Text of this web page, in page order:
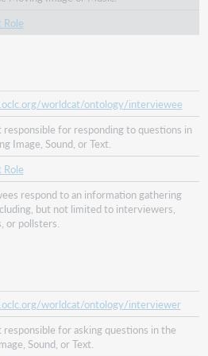
Role
worldcat/ontology/interviewee
responsible for responding to questions in
Image, Sound, or Text.
Role
respond to an information gathering
but not limited to interviewers,
or pollsters.
worldcat/ontology/interviewer
responsible for asking questions in the
Sound, or Text.